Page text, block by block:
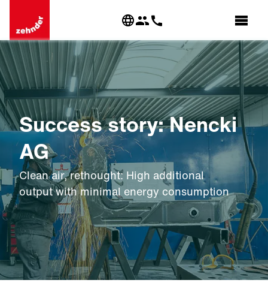
Success story: Nencki
AG
Clean air, rethought: High additional
output with minimal energy consumption